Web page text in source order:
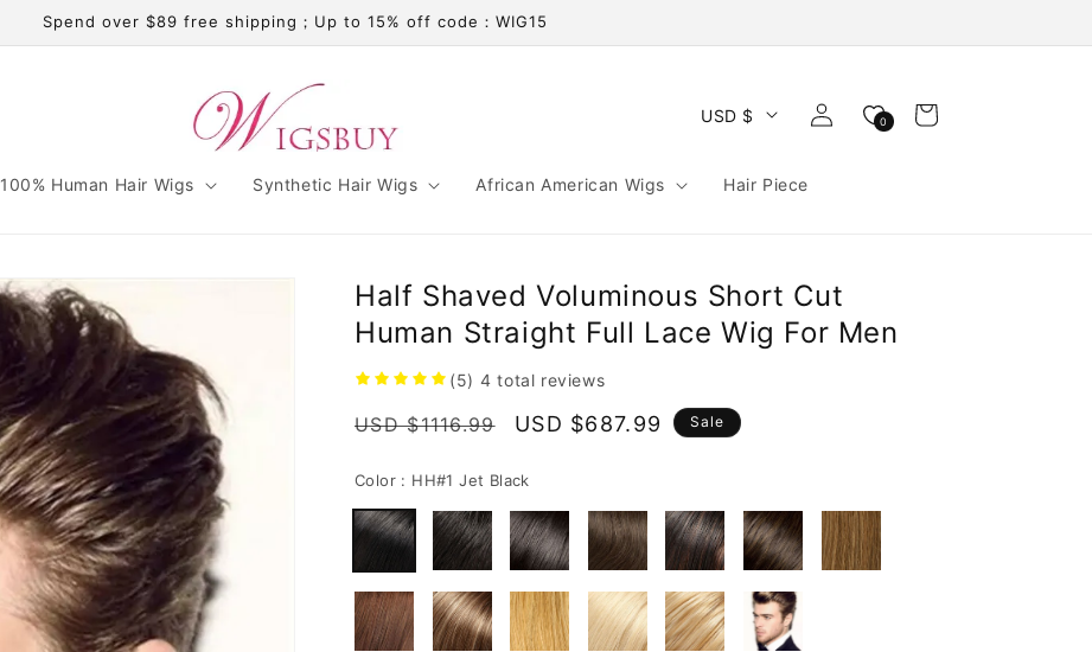
Spend over $89 free shipping；Up to 15% off code：WIG15
100% Human Hair Wigs Synthetic Hair Wigs African American Wigs Hair Piece
USD $
Log
in
0 Cart
Half Shaved Voluminous Short Cut
Human Straight Full Lace Wig For Men
(5) 4 total reviews
Regular
USD $1116.99
Sale
USD $687.99 Sale
Color : HH#1 Jet Black